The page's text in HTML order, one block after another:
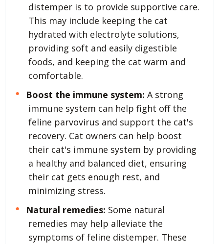
distemper is to provide supportive care.
This may include keeping the cat
hydrated with electrolyte solutions,
providing soft and easily digestible
foods, and keeping the cat warm and
comfortable.
Boost the immune system: A strong
immune system can help fight off the
feline parvovirus and support the cat's
recovery. Cat owners can help boost
their cat's immune system by providing
a healthy and balanced diet, ensuring
their cat gets enough rest, and
minimizing stress.
Natural remedies: Some natural
remedies may help alleviate the
symptoms of feline distemper. These